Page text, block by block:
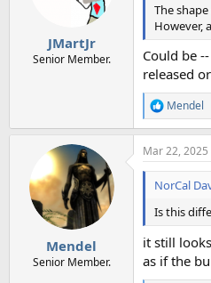
n
:
JMartJr
Senior Member.
The
However,
Could be
released
R
e
a
c
t
n
s
:
Mendel
Mendel
Senior Member.
Mar 22, 2025
NorCal
Is this
it still
as if the